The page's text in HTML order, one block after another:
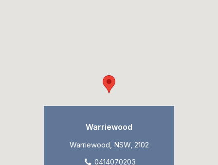
Warriewood
Warriewood, NSW, 2102
0414070203